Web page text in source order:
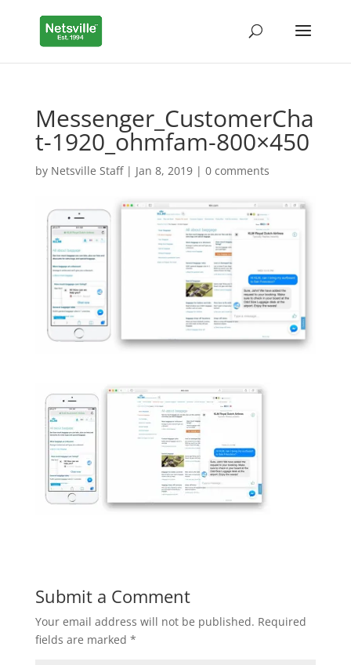
Messenger_CustomerCha
t-1920_ohmfam-800×450
by Netsville Staff| Jan 8, 2019| 0 comments
Submit a Comment
Your email address will not be published. Required
fields are marked *